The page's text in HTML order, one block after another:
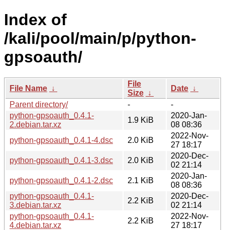
Index of
/kali/pool/main/p/python-
gpsoauth/
File Name ↓
File
Size ↓
Date ↓
Parent directory/
-
-
python-gpsoauth_0.4.1-
2.debian.tar.xz
1.9 KiB
2020-Jan-
08 08:36
python-gpsoauth_0.4.1-4.dsc
2.0 KiB
2022-Nov-
27 18:17
python-gpsoauth_0.4.1-3.dsc
2.0 KiB
2020-Dec-
02 21:14
python-gpsoauth_0.4.1-2.dsc
2.1 KiB
2020-Jan-
08 08:36
python-gpsoauth_0.4.1-
3.debian.tar.xz
2.2 KiB
2020-Dec-
02 21:14
python-gpsoauth_0.4.1-
4.debian.tar.xz
2.2 KiB
2022-Nov-
27 18:17